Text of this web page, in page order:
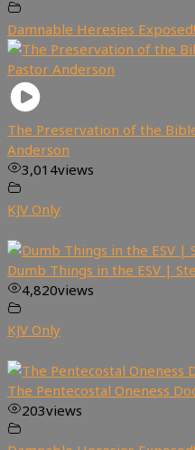
Damnable Heresies Exposed!
The Preservation of the
Anderson
3,014views
KJV Only
Dumb Things in the ESV |
4,820views
KJV Only
The Pentecostal Oneness
203views